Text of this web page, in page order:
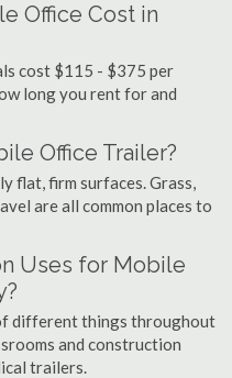
Office Cost in
cost $115 - $375 per
long you rent for and
Office Trailer?
flat, firm surfaces. Grass,
are all common places to
Uses for Mobile
different things throughout
and construction
trailers.